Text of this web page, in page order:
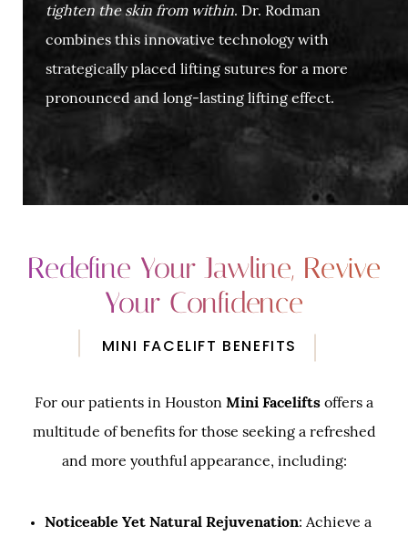
tighten the skin from within. Dr. Rodman
combines this innovative technology with
strategically placed lifting sutures for a more
pronounced and long-lasting lifting effect.
Redefine Your Jawline, Revive
Your Confidence
MINI FACELIFT BENEFITS
For our patients in Houston Mini Facelifts offers a
multitude of benefits for those seeking a refreshed
and more youthful appearance, including:
Noticeable Yet Natural Rejuvenation: Achieve a